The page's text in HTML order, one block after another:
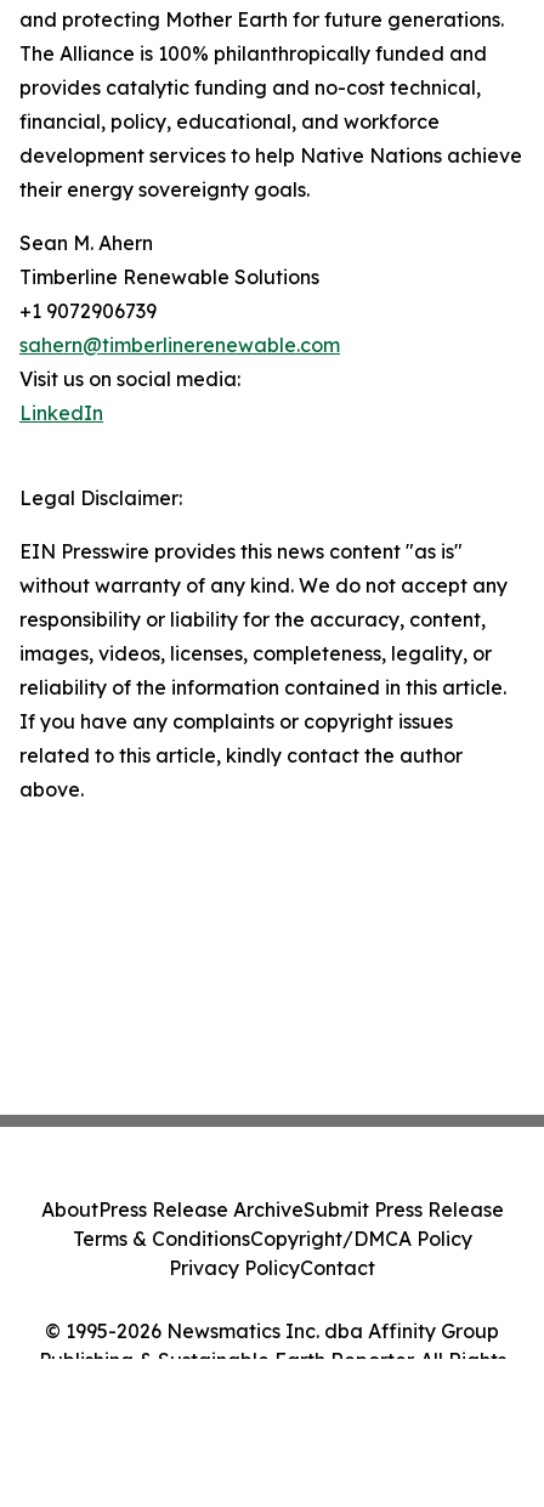
and protecting Mother Earth for future generations.
The Alliance is 100% philanthropically funded and
provides catalytic funding and no-cost technical,
financial, policy, educational, and workforce
development services to help Native Nations achieve
their energy sovereignty goals.
Sean M. Ahern
Timberline Renewable Solutions
+1 9072906739
sahern@timberlinerenewable.com
Visit us on social media:
LinkedIn
Legal Disclaimer:
EIN Presswire provides this news content "as is"
without warranty of any kind. We do not accept any
responsibility or liability for the accuracy, content,
images, videos, licenses, completeness, legality, or
reliability of the information contained in this article.
If you have any complaints or copyright issues
related to this article, kindly contact the author
above.
© 1995-2026 Newsmatics Inc. dba Affinity Group
Publishing & Sustainable Earth Reporter. All Rights
AboutPress Release ArchiveSubmit Press Release
Terms & ConditionsCopyright/DMCA Policy
Privacy PolicyContact